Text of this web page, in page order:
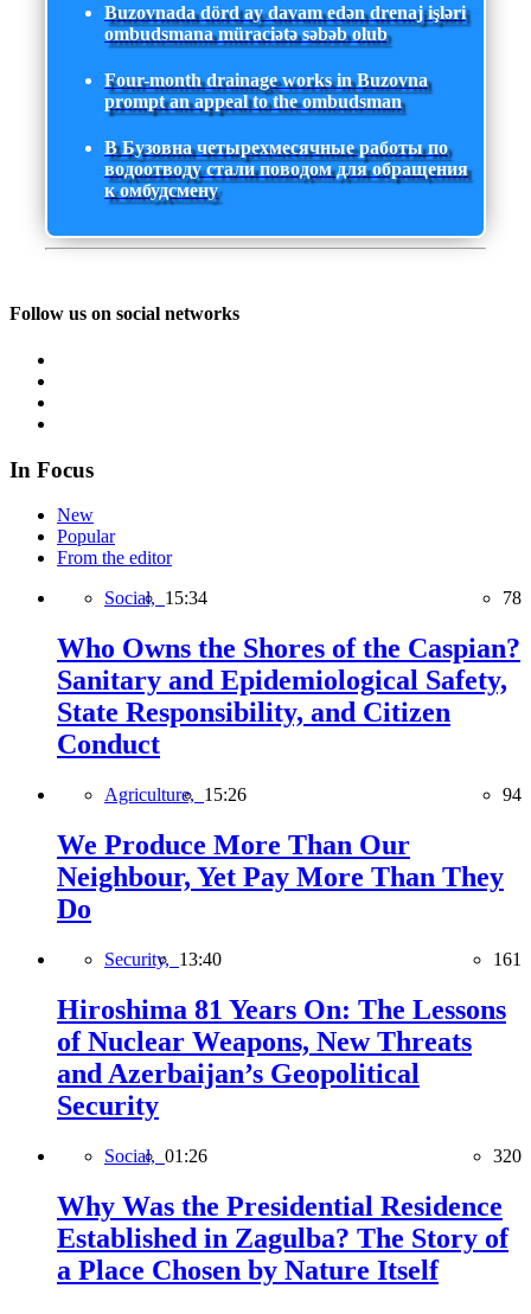
Buzovnada dörd ay davam edən drenaj işləri
ombudsmana müraciətə səbəb olub
Four-month drainage works in Buzovna
prompt an appeal to the ombudsman
В Бузовна четырехмесячные работы по
водоотводу стали поводом для обращения
к омбудсмену
Follow us on social networks
In Focus
New
Popular
From the editor
Social, 15:34 78
Who Owns the Shores of the Caspian?
Sanitary and Epidemiological Safety,
State Responsibility, and Citizen
Conduct
Agriculture, 15:26 94
We Produce More Than Our
Neighbour, Yet Pay More Than They
Do
Security, 13:40 161
Hiroshima 81 Years On: The Lessons
of Nuclear Weapons, New Threats
and Azerbaijan’s Geopolitical
Security
Social, 01:26 320
Why Was the Presidential Residence
Established in Zagulba? The Story of
a Place Chosen by Nature Itself